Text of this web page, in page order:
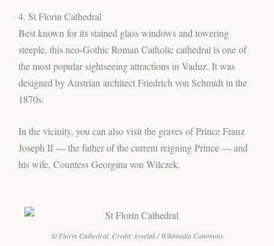
4. St Florin Cathedral
Best known for its stained glass windows and towering
steeple, this neo-Gothic Roman Catholic cathedral is one of
the most popular sightseeing attractions in Vaduz. It was
designed by Austrian architect Friedrich von Schmidt in the
1870s.
In the vicinity, you can also visit the graves of Prince Franz
Joseph II — the father of the current reigning Prince — and
his wife, Countess Georgina von Wilczek.
St Florin Cathedral. Credit: kyselak / Wikimedia Commons